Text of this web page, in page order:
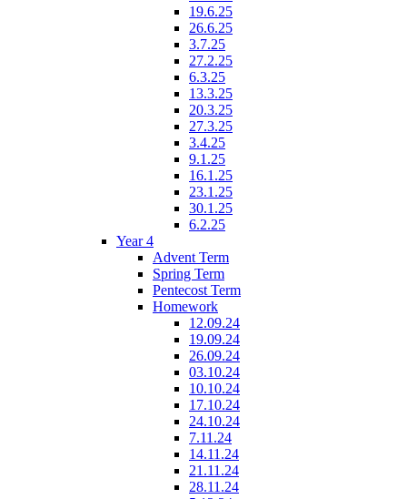
19.6.25
26.6.25
3.7.25
27.2.25
6.3.25
13.3.25
20.3.25
27.3.25
3.4.25
9.1.25
16.1.25
23.1.25
30.1.25
6.2.25
Year 4
Advent Term
Spring Term
Pentecost Term
Homework
12.09.24
19.09.24
26.09.24
03.10.24
10.10.24
17.10.24
24.10.24
7.11.24
14.11.24
21.11.24
28.11.24